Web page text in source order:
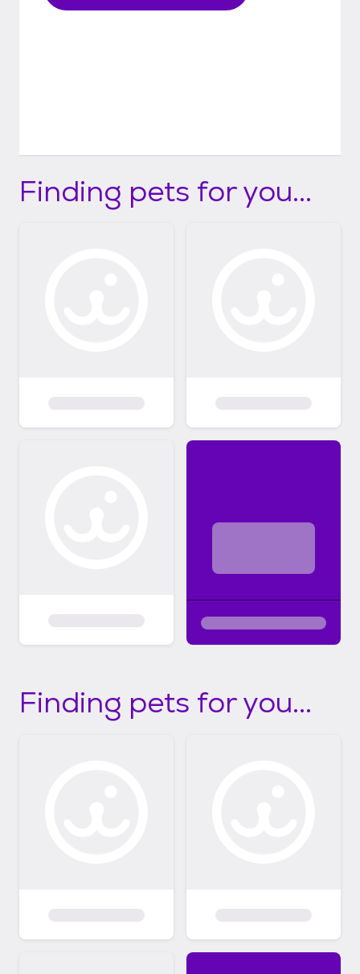
Finding pets for you...
Finding pets for you...